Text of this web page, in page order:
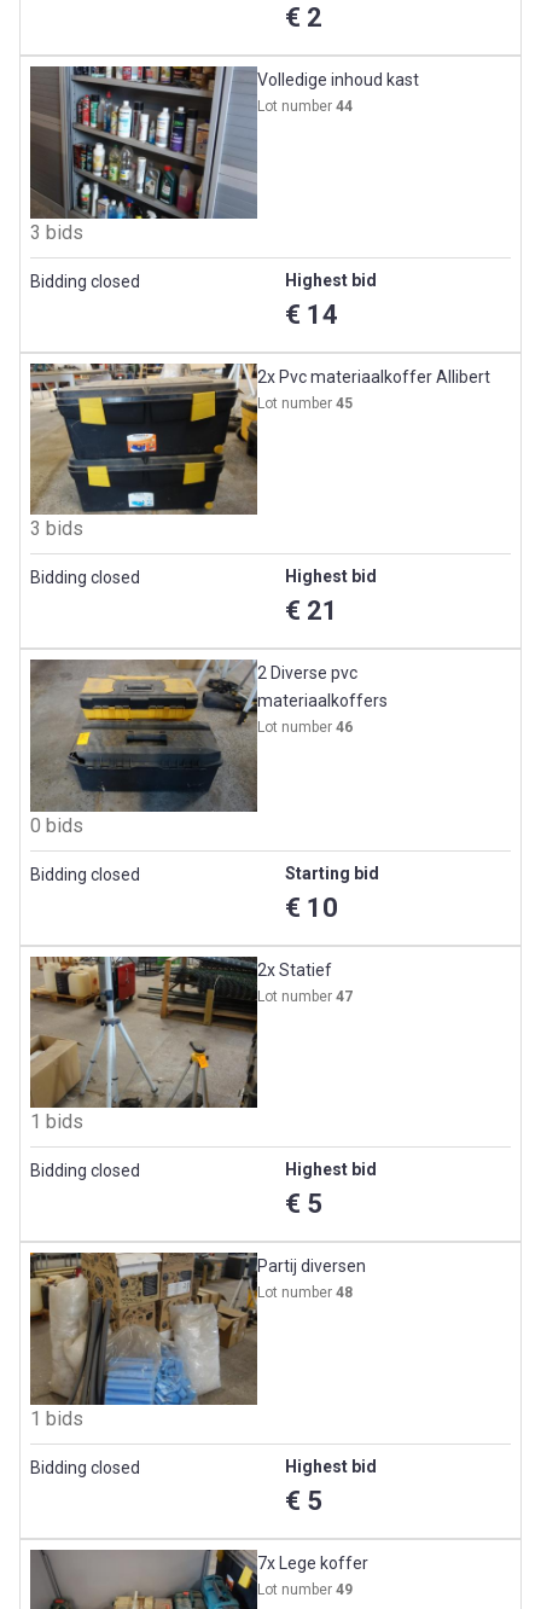
€ 2
Volledige inhoud kast
Lot number44
3 bids
Bidding closed Highest bid
€ 14
2x Pvc materiaalkoffer Allibert
Lot number45
3 bids
Bidding closed Highest bid
€ 21
2 Diverse pvc
materiaalkoffers
Lot number46
0 bids
Bidding closed Starting bid
€ 10
2x Statief
Lot number47
1 bids
Bidding closed Highest bid
€ 5
Partij diversen
Lot number48
1 bids
Bidding closed Highest bid
€ 5
7x Lege koffer
Lot number49